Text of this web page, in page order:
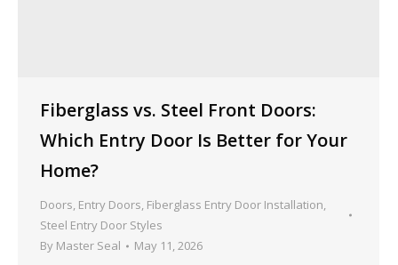
Fiberglass vs. Steel Front Doors:
Which Entry Door Is Better for Your
Home?
Doors, Entry Doors, Fiberglass Entry Door Installation,
Steel Entry Door Styles
By Master Seal May 11, 2026